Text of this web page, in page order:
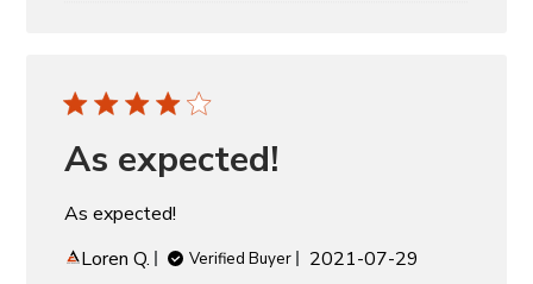
As expected!
As expected!
Loren Q.
Verified Buyer
Published
2021-07-29